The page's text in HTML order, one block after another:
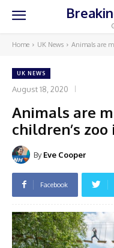
Home UK News Animals are
UK NEWS
August 18, 2020
Animals are
children’s
By Eve Cooper
Facebook